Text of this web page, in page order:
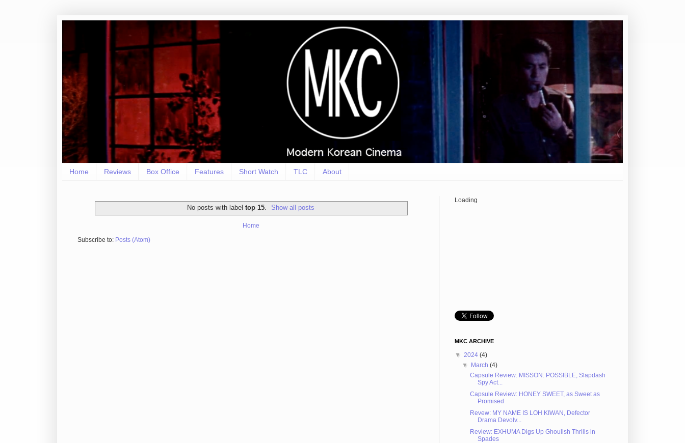
Home Reviews Box Office Features Short Watch TLC About
No posts with label top 15. Show all posts
Home
Subscribe to: Posts (Atom)
Loading
MKC ARCHIVE
▼ 2024 (4)
▼ March(4)
Capsule Review: MISSON: POSSIBLE, Slapdash
Spy Act...
Capsule Review: HONEY SWEET, as Sweet as
Promised
Revew: MY NAME IS LOH KIWAN, Defector
Drama Devolv...
Review: EXHUMA Digs Up Ghoulish Thrills in
Spades